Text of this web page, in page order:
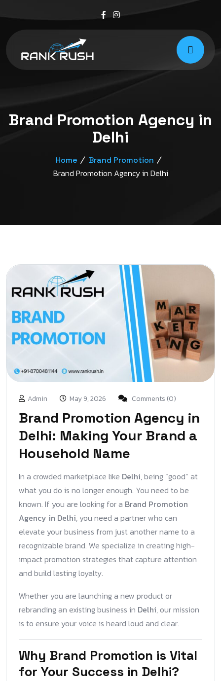
Brand Promotion Agency in
Delhi
Home Brand Promotion
Brand Promotion Agency in Delhi
Admin May 9, 2026 Comments (0)
Brand Promotion Agency in
Delhi: Making Your Brand a
Household Name
In a crowded marketplace like Delhi, being “good” at
what you do is no longer enough. You need to be
known. If you are looking for a Brand Promotion
Agency in Delhi, you need a partner who can
elevate your business from just another name to a
recognizable brand. We specialize in creating high-
impact promotion strategies that capture attention
and build lasting loyalty.
Whether you are launching a new product or
rebranding an existing business in Delhi, our mission
is to ensure your voice is heard loud and clear.
Why Brand Promotion is Vital
for Your Success in Delhi?